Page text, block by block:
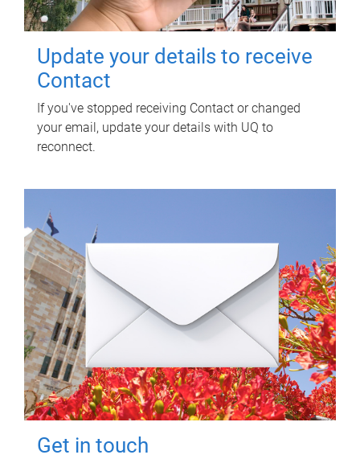
Update your details to receive
Contact
If you've stopped receiving Contact or changed
your email, update your details with UQ to
reconnect.
Get in touch